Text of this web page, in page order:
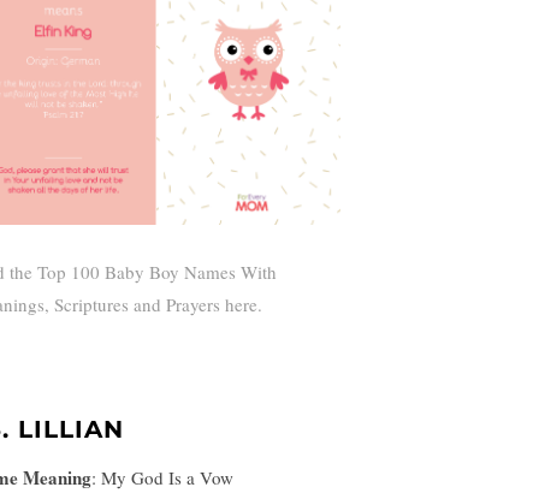
the Top 100 Baby Boy Names With
Scriptures and Prayers here.
LILLIAN
Meaning: My God Is a Vow